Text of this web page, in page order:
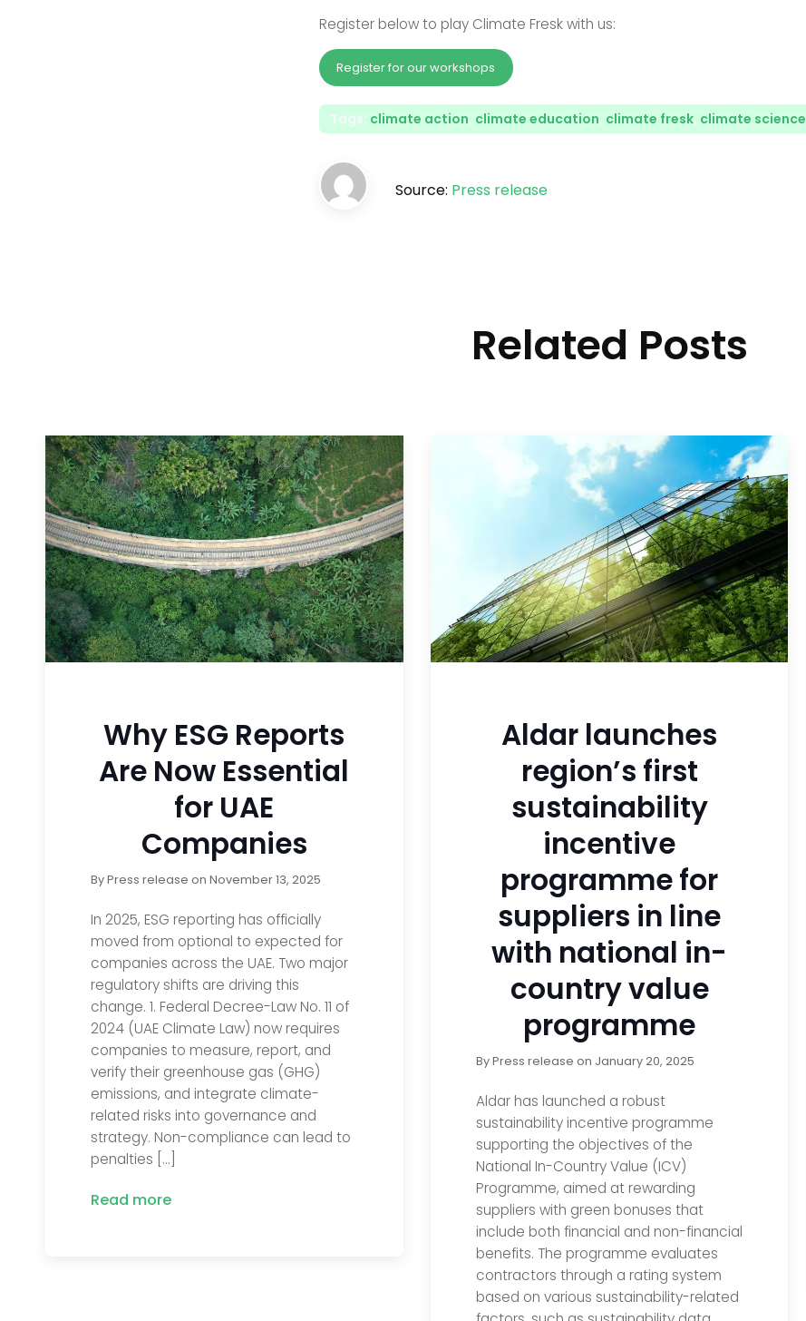
Register below to play Climate Fresk with us:
Register for our workshops
Tags: climate action, climate education, climate fresk, climate science
Source: Press release
Related Posts
Why ESG Reports
Are Now Essential
for UAE
Companies
ByPress release onNovember 13, 2025
In 2025, ESG reporting has officially
moved from optional to expected for
companies across the UAE. Two major
regulatory shifts are driving this
change. 1. Federal Decree-Law No. 11 of
2024 (UAE Climate Law) now requires
companies to measure, report, and
verify their greenhouse gas (GHG)
emissions, and integrate climate-
related risks into governance and
strategy. Non-compliance can lead to
penalties […]
Read more
Aldar launches
region’s first
sustainability
incentive
programme for
suppliers in line
with national in-
country value
programme
ByPress release on January 20, 2025
Aldar has launched a robust
sustainability incentive programme
supporting the objectives of the
National In-Country Value (ICV)
Programme, aimed at rewarding
suppliers with green bonuses that
include both financial and non-financial
benefits. The programme evaluates
contractors through a rating system
based on various sustainability-related